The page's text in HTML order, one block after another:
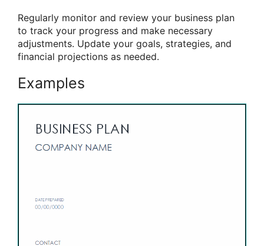
Regularly monitor and review your business plan
to track your progress and make necessary
adjustments. Update your goals, strategies, and
financial projections as needed.
Examples